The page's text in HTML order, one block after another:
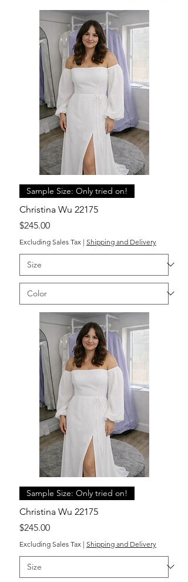
Sample Size: Only tried on!
Christina Wu 22175
Price
$245.00
Excluding Sales Tax | Shipping and Delivery
Sample Size: Only tried on!
Christina Wu 22175
Price
$245.00
Excluding Sales Tax | Shipping and Delivery